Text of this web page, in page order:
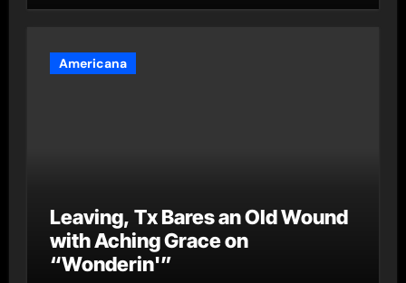
Americana
Leaving, Tx Bares an Old Wound
with Aching Grace on
“Wonderin'”